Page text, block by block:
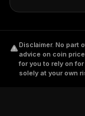
Disclaimer. No part
advice on coin
for you to rely on
solely at your own